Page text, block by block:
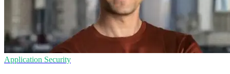
Application Security